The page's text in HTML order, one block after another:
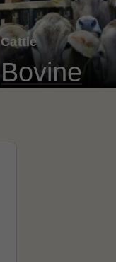
Cattle
Bovine